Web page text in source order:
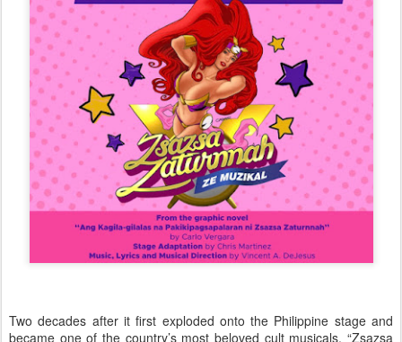
Two decades after it first exploded onto the Philippine stage and
became one of the country’s most beloved cult musicals, “Zsazsa